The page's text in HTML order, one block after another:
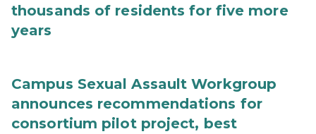
thousands of residents for five more
years
Campus Sexual Assault Workgroup
announces recommendations for
consortium pilot project, best